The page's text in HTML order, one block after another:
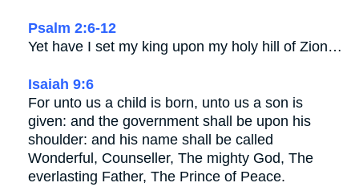
Psalm 2:6-12
Yet have I set my king upon my holy hill of Zion…
Isaiah 9:6
For unto us a child is born, unto us a son is
given: and the government shall be upon his
shoulder: and his name shall be called
Wonderful, Counseller, The mighty God, The
everlasting Father, The Prince of Peace.